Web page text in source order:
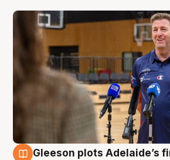
Gleeson plots Adelaide’s